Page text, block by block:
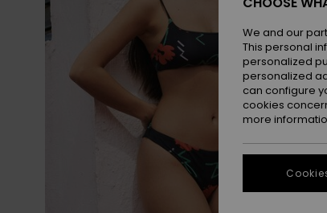
We and our
This personal
personalized
personalized
can configure
cookies
more